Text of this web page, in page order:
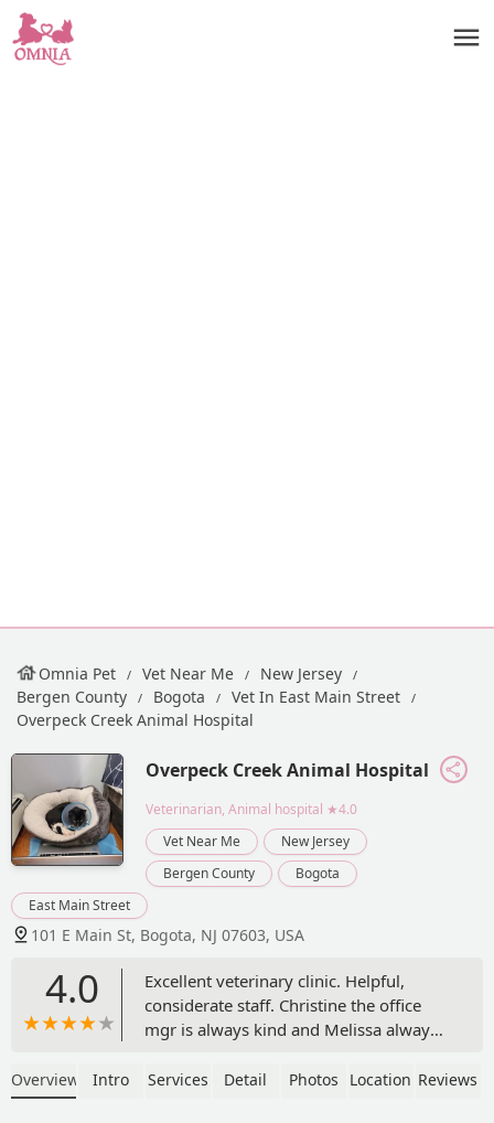
Omnia Pet Vet Near Me
New Jersey
Bergen County
Bogota
Vet In East Main Street
Overpeck Creek Animal Hospital
Overpeck Creek Animal Hospital
Veterinarian, Animal hospital ★4.0
Vet Near Me
New Jersey
Bergen County
Bogota
East Main Street
101 E Main St, Bogota, NJ 07603, USA
4.0
Excellent veterinary clinic. Helpful,
considerate staff. Christine the office
mgr is always kind and Melissa always
are amazing, Asai is well-experienced
Overview Intro Services Detail Photos Location Reviews